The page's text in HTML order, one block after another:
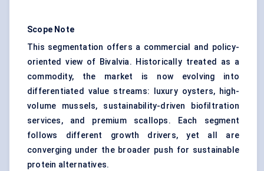
Scope Note
This segmentation offers a commercial and policy-
oriented view of Bivalvia. Historically treated as a
commodity, the market is now evolving into
differentiated value streams: luxury oysters, high-
volume mussels, sustainability-driven biofiltration
services, and premium scallops. Each segment
follows different growth drivers, yet all are
converging under the broader push for sustainable
protein alternatives.